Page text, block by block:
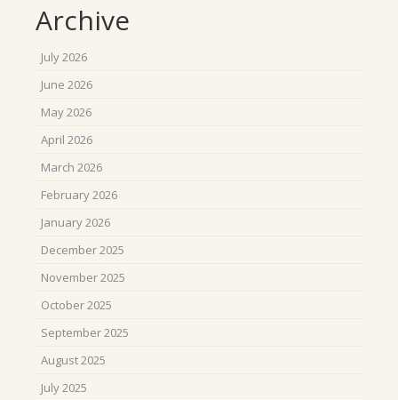
Archive
July 2026
June 2026
May 2026
April 2026
March 2026
February 2026
January 2026
December 2025
November 2025
October 2025
September 2025
August 2025
July 2025